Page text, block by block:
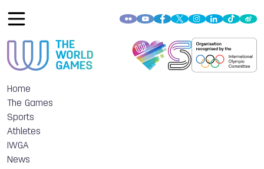
Home
The Games
Sports
Athletes
IWGA
News